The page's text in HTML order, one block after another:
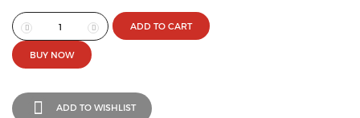
ADD TO CART
BUY NOW
ADD TO WISHLIST